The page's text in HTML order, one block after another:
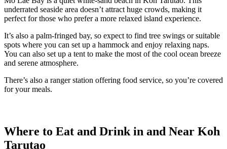
underrated seaside area doesn’t attract huge crowds, making it
perfect for those who prefer a more relaxed island experience.
It’s also a palm-fringed bay, so expect to find tree swings or suitable
spots where you can set up a hammock and enjoy relaxing naps.
You can also set up a tent to make the most of the cool ocean breeze
and serene atmosphere.
There’s also a ranger station offering food service, so you’re covered
for your meals.
Where to Eat and Drink in and Near Koh
Tarutao